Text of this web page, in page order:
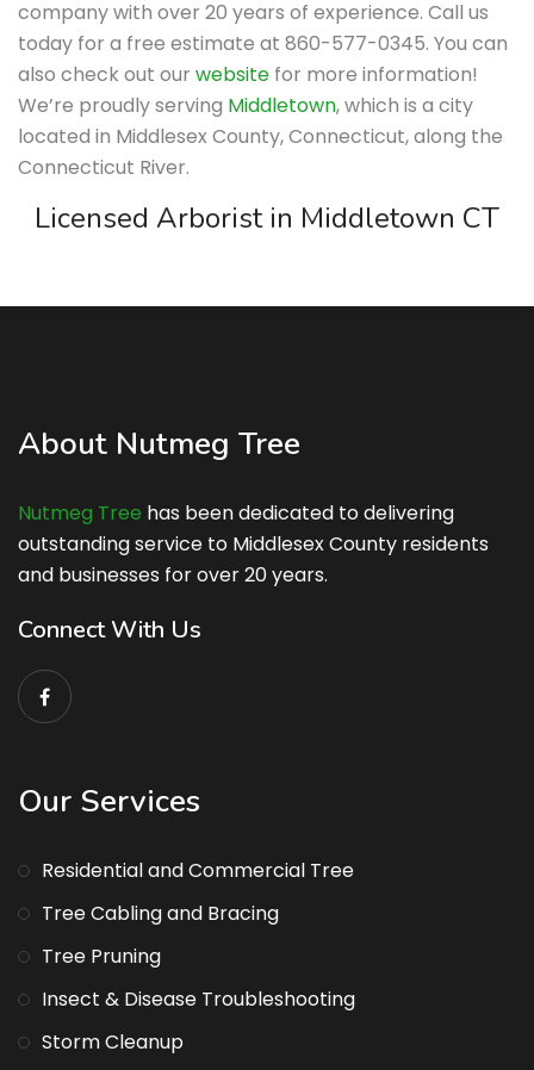
company with over 20 years of experience. Call us
today for a free estimate at 860-577-0345. You can
also check out our website for more information!
We’re proudly serving Middletown, which is a city
located in Middlesex County, Connecticut, along the
Connecticut River.
Licensed Arborist in Middletown CT
About Nutmeg Tree
Nutmeg Tree has been dedicated to delivering
outstanding service to Middlesex County residents
and businesses for over 20 years.
Connect With Us
Our Services
Residential and Commercial Tree
Tree Cabling and Bracing
Tree Pruning
Insect & Disease Troubleshooting
Storm Cleanup